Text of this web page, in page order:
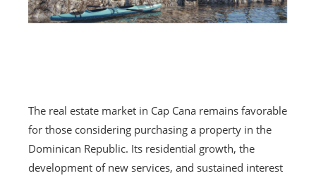
The real estate market in Cap Cana remains favorable
for those considering purchasing a property in the
Dominican Republic. Its residential growth, the
development of new services, and sustained interest